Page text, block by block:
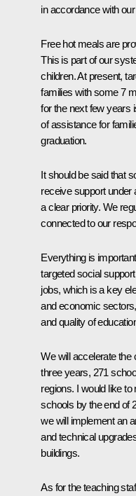
in accordance with
Free hot meals are
This is part of our
children. At present,
families with some 7
for the next few years
of assistance for
graduation.
It should be said that
receive support under
a clear priority. We
connected to our
Everything is
targeted social
jobs, which is a key
and economic
and quality of
We will accelerate
three years, 271
regions. I would like
schools by the end of
we will implement an
and technical
buildings.
As for the teaching